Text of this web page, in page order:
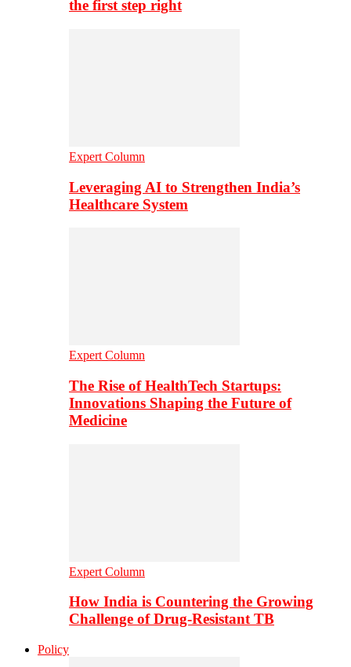
the first step right
Expert Column
Leveraging AI to Strengthen India’s
Healthcare System
Expert Column
The Rise of HealthTech Startups:
Innovations Shaping the Future of
Medicine
Expert Column
How India is Countering the Growing
Challenge of Drug-Resistant TB
Policy